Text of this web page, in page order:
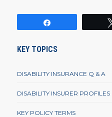
KEY TOPICS
DISABILITY INSURANCE Q & A
DISABILITY INSURER PROFILES
KEY POLICY TERMS